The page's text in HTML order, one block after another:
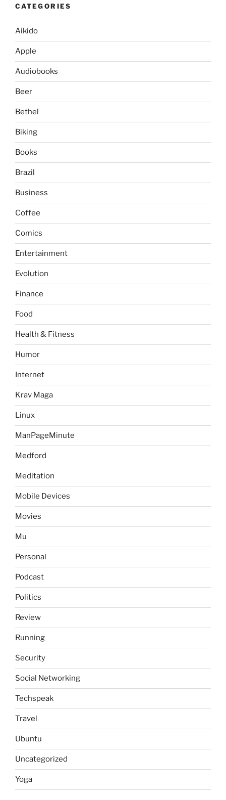
CATEGORIES
Aikido
Apple
Audiobooks
Beer
Bethel
Biking
Books
Brazil
Business
Coffee
Comics
Entertainment
Evolution
Finance
Food
Health & Fitness
Humor
Internet
Krav Maga
Linux
ManPageMinute
Medford
Meditation
Mobile Devices
Movies
Mu
Personal
Podcast
Politics
Review
Running
Security
Social Networking
Techspeak
Travel
Ubuntu
Uncategorized
Yoga